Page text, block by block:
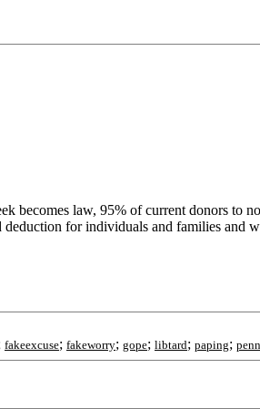
becomes law, 95% of current donors
for individuals and families and
fakeexcuse; fakeworry; gope; libtard; paping;